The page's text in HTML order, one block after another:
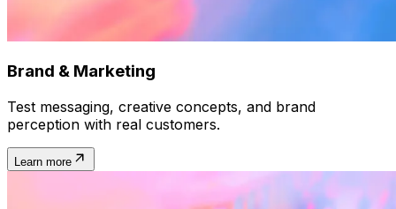
Brand & Marketing
Test messaging, creative concepts, and brand
perception with real customers.
Learn more